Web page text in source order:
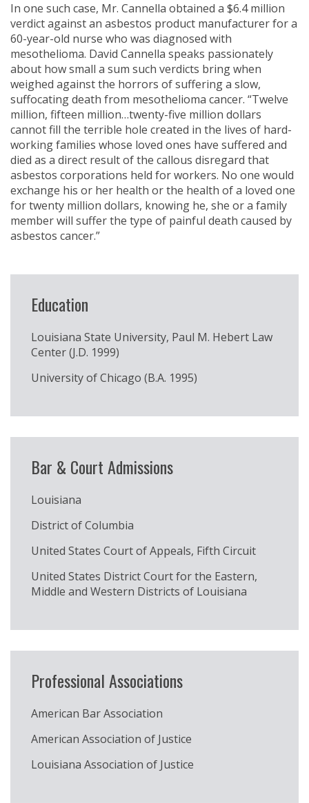
In one such case, Mr. Cannella obtained a $6.4 million
verdict against an asbestos product manufacturer for a
60-year-old nurse who was diagnosed with
mesothelioma. David Cannella speaks passionately
about how small a sum such verdicts bring when
weighed against the horrors of suffering a slow,
suffocating death from mesothelioma cancer. “Twelve
million, fifteen million…twenty-five million dollars
cannot fill the terrible hole created in the lives of hard-
working families whose loved ones have suffered and
died as a direct result of the callous disregard that
asbestos corporations held for workers. No one would
exchange his or her health or the health of a loved one
for twenty million dollars, knowing he, she or a family
member will suffer the type of painful death caused by
asbestos cancer.”
Education
Louisiana State University, Paul M. Hebert Law
Center (J.D. 1999)
University of Chicago (B.A. 1995)
Bar & Court Admissions
Louisiana
District of Columbia
United States Court of Appeals, Fifth Circuit
United States District Court for the Eastern,
Middle and Western Districts of Louisiana
Professional Associations
American Bar Association
American Association of Justice
Louisiana Association of Justice